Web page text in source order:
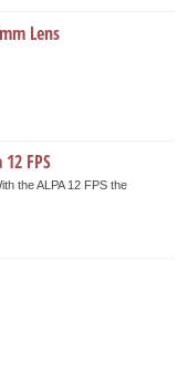
Lens
FPS
the ALPA 12 FPS the